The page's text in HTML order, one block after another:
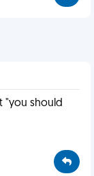
"you should